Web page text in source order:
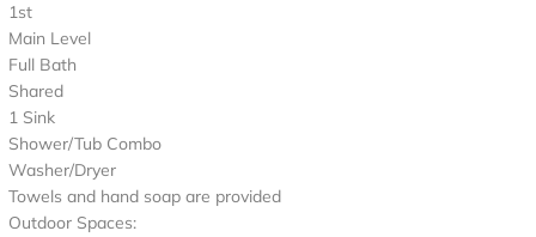
1st
Main Level
Full Bath
Shared
1 Sink
Shower/Tub Combo
Washer/Dryer
Towels and hand soap are provided
Outdoor Spaces: